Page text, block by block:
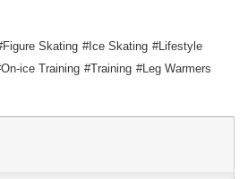
Figure Skating Ice Skating
Lifestyle
On-ice Training Training Leg Warmers